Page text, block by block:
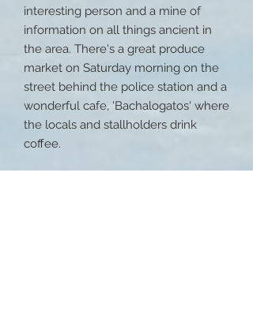
interesting person and a mine of
information on all things ancient in
the area. There's a great produce
market on Saturday morning on the
street behind the police station and a
wonderful cafe, 'Bachalogatos' where
the locals and stallholders drink
coffee.